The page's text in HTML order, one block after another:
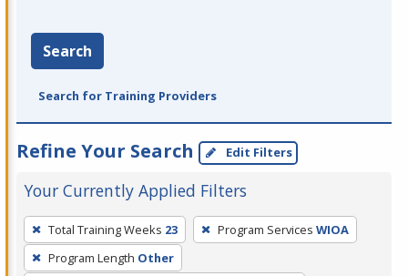
Search
Search for Training Providers
Refine Your Search Edit Filters
Your Currently Applied Filters
To
remove
a
Total Training Weeks 23 Program Services WIOA
Program Length Other